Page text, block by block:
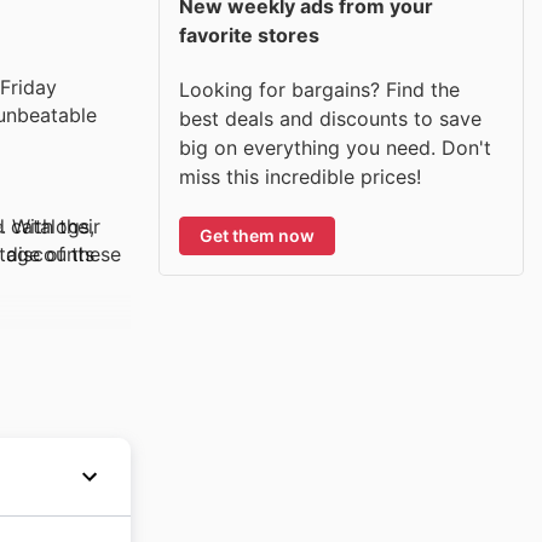
breathable,
With their
discounts
different
customers
catalogs,
of these
New weekly ads from your
favorite stores
Looking for bargains? Find the
best deals and discounts to save
big on everything you need. Don't
miss this incredible prices!
Get them now